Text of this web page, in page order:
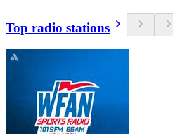
Top radio stations